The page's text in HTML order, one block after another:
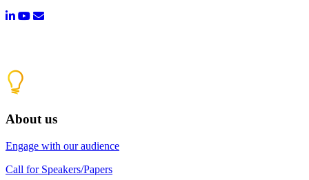
About us
Engage with our audience
Call for Speakers/Papers